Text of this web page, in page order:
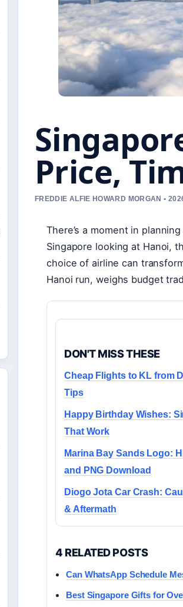
Price,
FREDDIE ALFIE HOWARD MORGAN •
There’s a moment in
Singapore looking at Hanoi,
choice of airline can
Hanoi run, weighs budget
DON'T MISS THESE
Cheap Flights to KL from
Tips
Happy Birthday Wishes:
That Work
Marina Bay Sands Logo:
and PNG Download
Diogo Jota Car Crash:
& Aftermath
4 RELATED POSTS
Can WhatsApp Schedule
Best Singapore Gifts for